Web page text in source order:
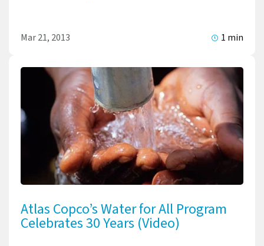
Mar 21, 2013 1 min
Atlas Copco’s Water for All Program
Celebrates 30 Years (Video)